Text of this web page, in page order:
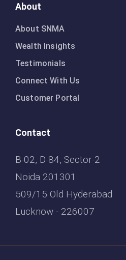
About
About SNMA
Wealth Insights
Testimonials
Connect With Us
Customer Portal
Contact
B-02, D-84, Sector-2
Noida 201301
509/15 Old Hyderabad
Lucknow - 226007